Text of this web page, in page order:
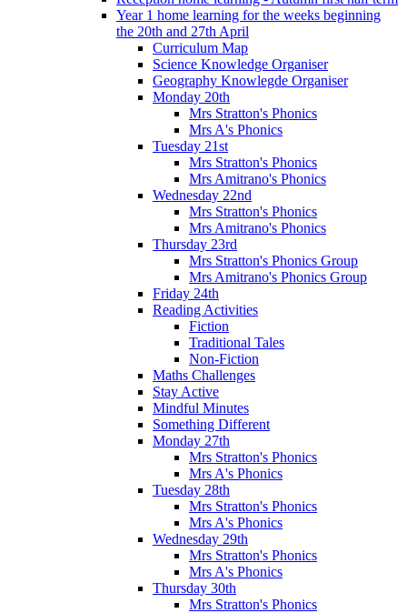
Year 1 home learning for the weeks beginning
the 20th and 27th April
Curriculum Map
Science Knowledge Organiser
Geography Knowlegde Organiser
Monday 20th
Mrs Stratton's Phonics
Mrs A's Phonics
Tuesday 21st
Mrs Stratton's Phonics
Mrs Amitrano's Phonics
Wednesday 22nd
Mrs Stratton's Phonics
Mrs Amitrano's Phonics
Thursday 23rd
Mrs Stratton's Phonics Group
Mrs Amitrano's Phonics Group
Friday 24th
Reading Activities
Fiction
Traditional Tales
Non-Fiction
Maths Challenges
Stay Active
Mindful Minutes
Something Different
Monday 27th
Mrs Stratton's Phonics
Mrs A's Phonics
Tuesday 28th
Mrs Stratton's Phonics
Mrs A's Phonics
Wednesday 29th
Mrs Stratton's Phonics
Mrs A's Phonics
Thursday 30th
Mrs Stratton's Phonics